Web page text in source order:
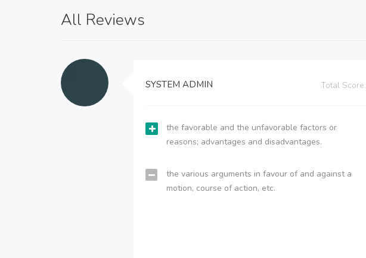
All Reviews
SYSTEM ADMIN Total Score:
the favorable and the unfavorable factors or
reasons; advantages and disadvantages.
the various arguments in favour of and against a
motion, course of action, etc.